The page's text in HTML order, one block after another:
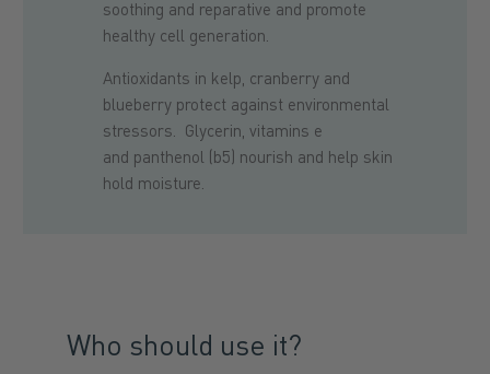
soothing and reparative and promote
healthy cell generation.
Antioxidants in kelp, cranberry and
blueberry protect against environmental
stressors. Glycerin, vitamins e
and panthenol (b5) nourish and help skin
hold moisture.
Who should use it?